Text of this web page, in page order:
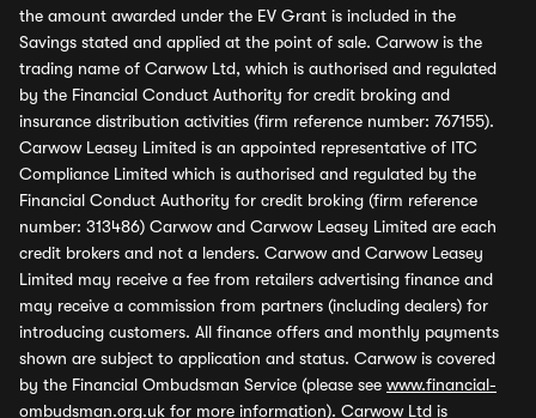
the amount awarded under the EV Grant is included in the
Savings stated and applied at the point of sale. Carwow is the
trading name of Carwow Ltd, which is authorised and regulated
by the Financial Conduct Authority for credit broking and
insurance distribution activities (firm reference number: 767155).
Carwow Leasey Limited is an appointed representative of ITC
Compliance Limited which is authorised and regulated by the
Financial Conduct Authority for credit broking (firm reference
number: 313486) Carwow and Carwow Leasey Limited are each
credit brokers and not a lenders. Carwow and Carwow Leasey
Limited may receive a fee from retailers advertising finance and
may receive a commission from partners (including dealers) for
introducing customers. All finance offers and monthly payments
shown are subject to application and status. Carwow is covered
by the Financial Ombudsman Service (please see www.financial-
ombudsman.org.uk for more information). Carwow Ltd is